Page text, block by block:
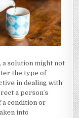
solution might not
the type of
in dealing with
a person’s
a condition or
into